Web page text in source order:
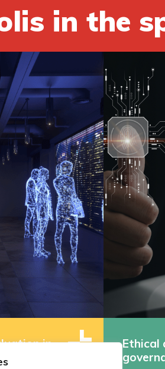
in the
in
Ethical